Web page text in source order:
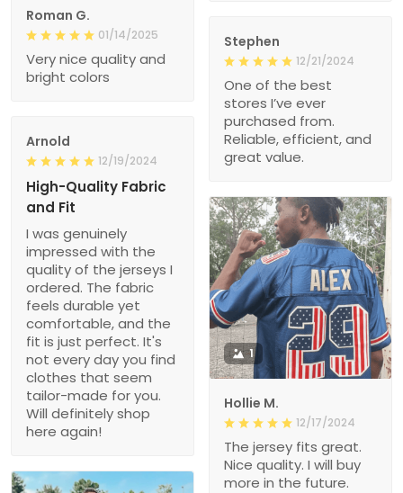
Roman G.
01/14/2025
Very nice quality and
bright colors
Stephen
12/21/2024
One of the best
stores I’ve ever
purchased from.
Reliable, efficient, and
great value.
Arnold
12/19/2024
High-Quality Fabric
and Fit
I was genuinely
impressed with the
quality of the jerseys I
ordered. The fabric
feels durable yet
comfortable, and the
fit is just perfect. It's
not every day you find
clothes that seem
tailor-made for you.
Will definitely shop
here again!
1
Hollie M.
12/17/2024
The jersey fits great.
Nice quality. I will buy
more in the future.